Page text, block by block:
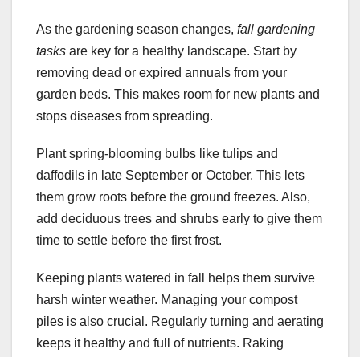
As the gardening season changes, fall gardening
tasks are key for a healthy landscape. Start by
removing dead or expired annuals from your
garden beds. This makes room for new plants and
stops diseases from spreading.
Plant spring-blooming bulbs like tulips and
daffodils in late September or October. This lets
them grow roots before the ground freezes. Also,
add deciduous trees and shrubs early to give them
time to settle before the first frost.
Keeping plants watered in fall helps them survive
harsh winter weather. Managing your compost
piles is also crucial. Regularly turning and aerating
keeps it healthy and full of nutrients. Raking